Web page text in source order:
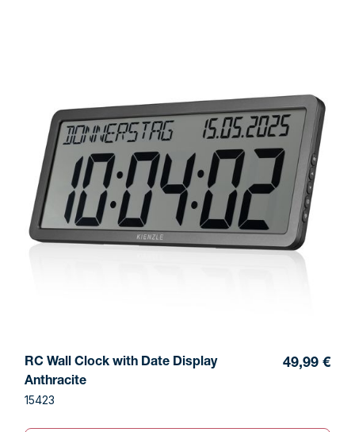
RC Wall Clock with Date Display
Anthracite
15423
49,99 €